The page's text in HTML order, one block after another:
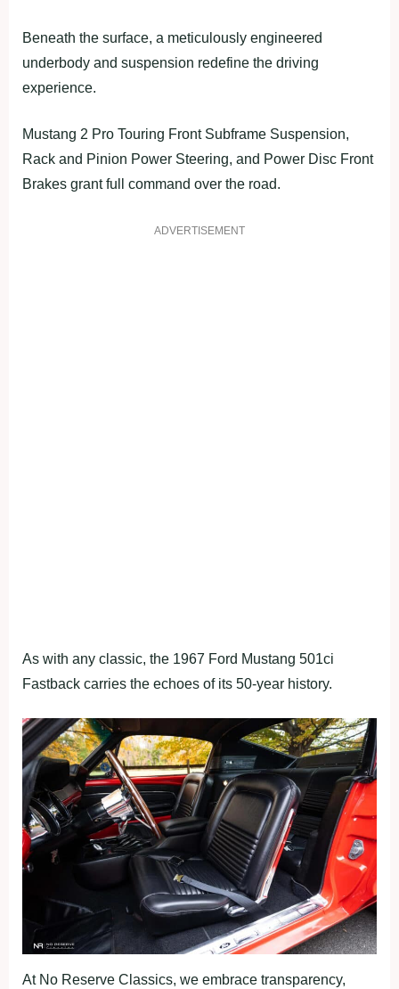
Beneath the surface, a meticulously engineered
underbody and suspension redefine the driving
experience.
Mustang 2 Pro Touring Front Subframe Suspension,
Rack and Pinion Power Steering, and Power Disc Front
Brakes grant full command over the road.
ADVERTISEMENT
As with any classic, the 1967 Ford Mustang 501ci
Fastback carries the echoes of its 50-year history.
At No Reserve Classics, we embrace transparency,